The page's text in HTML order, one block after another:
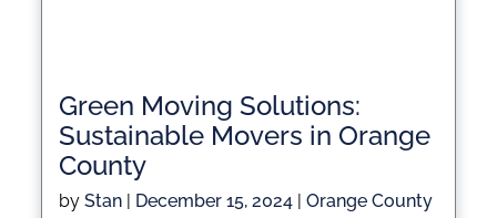
Green Moving Solutions:
Sustainable Movers in Orange
County
byStan | December 15, 2024 |Orange County